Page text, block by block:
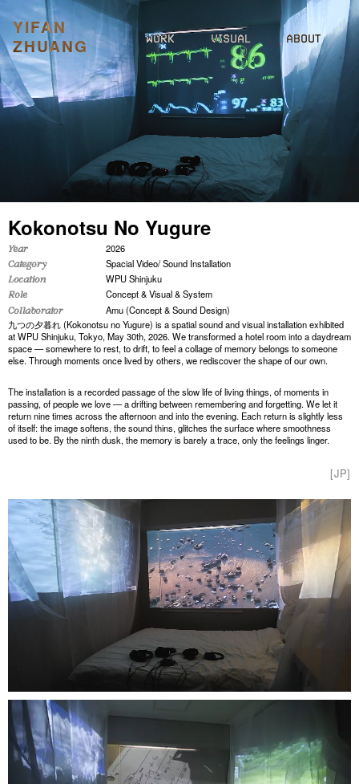
YIFAN
ZHUANG
WORK VISUAL ABOUT
Kokonotsu No Yugure
Year 2026
Category Spacial Video/ Sound Installation
Location WPU Shinjuku
Role Concept & Visual & System
Collaborator
Amu (Concept & Sound Design)
九つの夕暮れ (Kokonotsu no Yugure) is a spatial sound and visual installation exhibited
at WPU Shinjuku, Tokyo, May 30th, 2026. We transformed a hotel room into a daydream
space — somewhere to rest, to drift, to feel a collage of memory belongs to someone
else. Through moments once lived by others, we rediscover the shape of our own.
The installation is a recorded passage of the slow life of living things, of moments in
passing, of people we love — a drifting between remembering and forgetting. We let it
return nine times across the afternoon and into the evening. Each return is slightly less
of itself: the image softens, the sound thins, glitches the surface where smoothness
used to be. By the ninth dusk, the memory is barely a trace, only the feelings linger.
[JP]